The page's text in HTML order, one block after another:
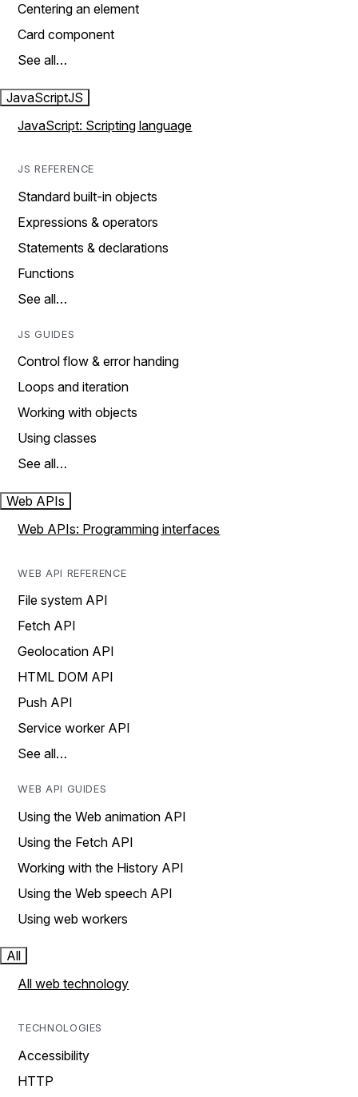
Centering an element
Card component
See all…
JavaScriptJS
JavaScript: Scripting language
JS REFERENCE
Standard built-in objects
Expressions & operators
Statements & declarations
Functions
See all…
JS GUIDES
Control flow & error handing
Loops and iteration
Working with objects
Using classes
See all…
Web APIs
Web APIs: Programming interfaces
WEB API REFERENCE
File system API
Fetch API
Geolocation API
HTML DOM API
Push API
Service worker API
See all…
WEB API GUIDES
Using the Web animation API
Using the Fetch API
Working with the History API
Using the Web speech API
Using web workers
All
All web technology
TECHNOLOGIES
Accessibility
HTTP